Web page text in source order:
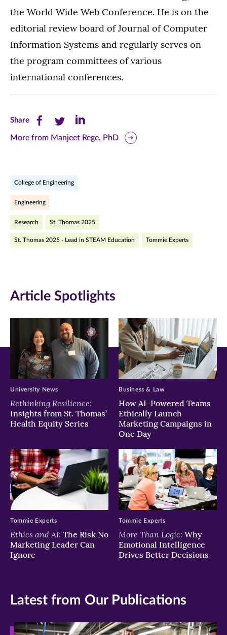
the World Wide Web Conference. He is on the
editorial review board of Journal of Computer
Information Systems and regularly serves on
the program committees of various
international conferences.
ShareShare
this
(opens
in
new
Share
this
(opens
in
new
Share
this
in
new
More from Manjeet Rege, PhD
College of Engineering
Engineering
Research St. Thomas 2025
St. Thomas 2025 - Lead in STEAM Education Tommie Experts
Article Spotlights
Rethinking Resilience:
Insights from St. Thomas’
Health Equity Series
University News
How AI-Powered Teams
Ethically Launch
Marketing Campaigns in
One Day
Business & Law
Ethics and AI: The Risk No
Marketing Leader Can
Ignore
Tommie Experts
More Than Logic: Why
Emotional Intelligence
Drives Better Decisions
Tommie Experts
Latest from Our Publications